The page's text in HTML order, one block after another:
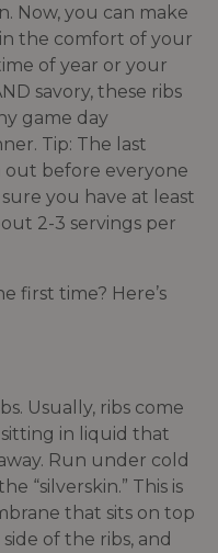
Now, you can make
the comfort of your
of year or your
savory, these ribs
game day
Tip: The last
out before everyone
you have at least
2-3 servings per
first time? Here’s
Usually, ribs come
in liquid that
Run under cold
“silverskin.” This is
that sits on top
of the ribs, and